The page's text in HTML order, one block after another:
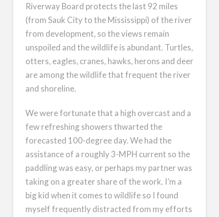
Riverway Board protects the last 92 miles
(from Sauk City to the Mississippi) of the river
from development, so the views remain
unspoiled and the wildlife is abundant. Turtles,
otters, eagles, cranes, hawks, herons and deer
are among the wildlife that frequent the river
and shoreline.
We were fortunate that a high overcast and a
few refreshing showers thwarted the
forecasted 100-degree day. We had the
assistance of a roughly 3-MPH current so the
paddling was easy, or perhaps my partner was
taking on a greater share of the work. I’m a
big kid when it comes to wildlife so I found
myself frequently distracted from my efforts